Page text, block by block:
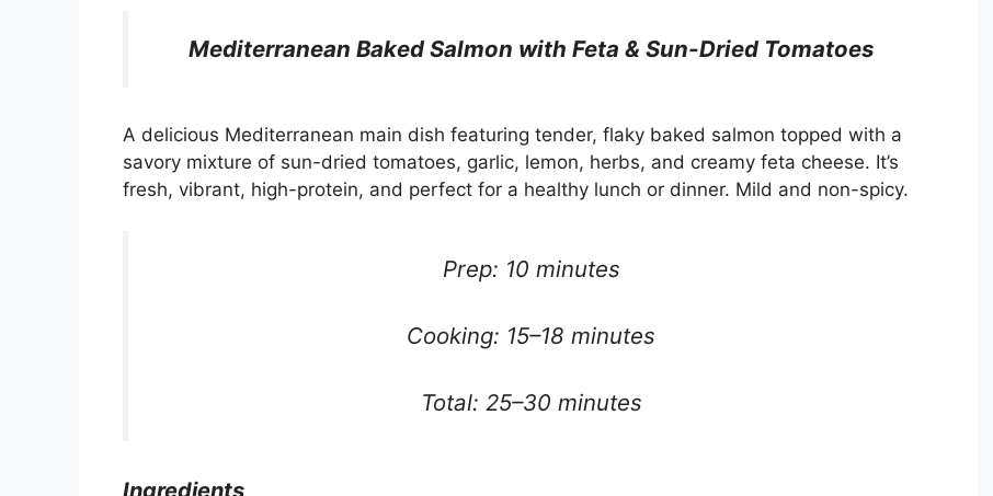
Mediterranean Baked Salmon with Feta & Sun-Dried Tomatoes
A delicious Mediterranean main dish featuring tender, flaky baked salmon topped with a
savory mixture of sun-dried tomatoes, garlic, lemon, herbs, and creamy feta cheese. It’s
fresh, vibrant, high-protein, and perfect for a healthy lunch or dinner. Mild and non-spicy.
Prep: 10 minutes
Cooking: 15–18 minutes
Total: 25–30 minutes
Ingredients